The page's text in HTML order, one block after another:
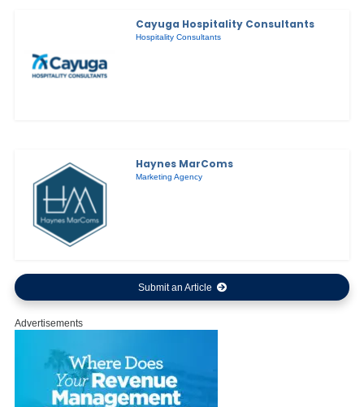
Cayuga Hospitality Consultants
Hospitality Consultants
Haynes MarComs
Marketing Agency
Submit an Article
Advertisements